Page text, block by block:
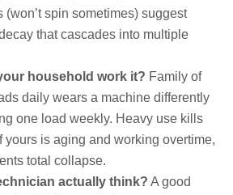
(won’t spin sometimes) suggest
that cascades into multiple
household work it? Family of
daily wears a machine differently
one load weekly. Heavy use kills
yours is aging and working overtime,
total collapse.
actually think? A good